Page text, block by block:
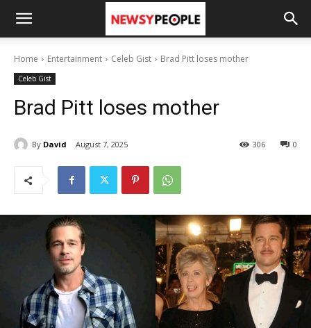
Home Entertainment Celeb Gist Brad Pitt loses mother
Celeb Gist
Brad Pitt loses mother
By David August 7, 2025 0
306